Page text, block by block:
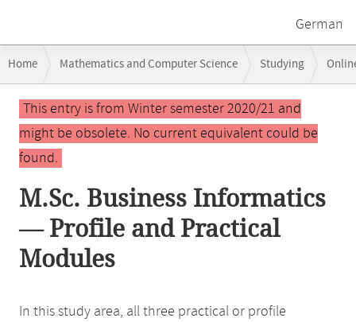
German
navigation
Home Mathematics and Computer Science Studying
Main
contentThis entry is from Winter semester 2020/21 and
might be obsolete. No current equivalent could be
found.
M.Sc. Business Informatics
— Profile and Practical
Modules
In this study area, all three practical or profile